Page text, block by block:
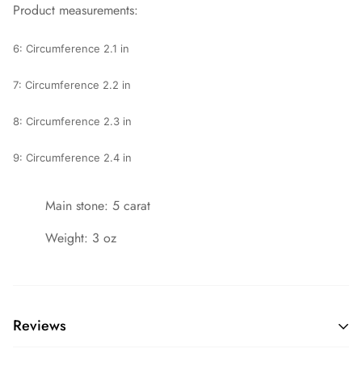
Product measurements:
6: Circumference 2.1 in
7: Circumference 2.2 in
8: Circumference 2.3 in
9: Circumference 2.4 in
Main stone: 5 carat
Weight: 3 oz
Reviews